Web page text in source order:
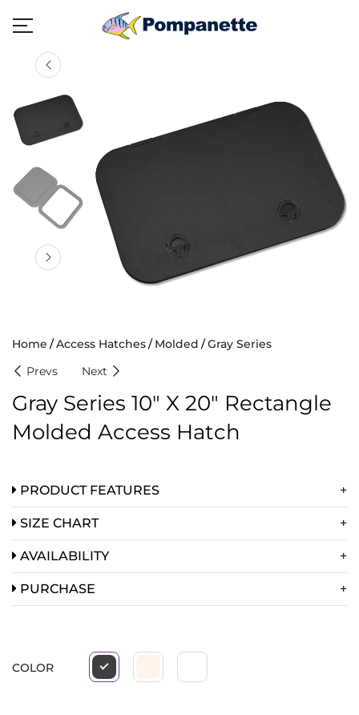
Home Access Hatches Molded
Gray Series
Prevs
Next
Gray Series 10″ X 20″ Rectangle
Molded Access Hatch
PRODUCT FEATURES
SIZE CHART
AVAILABILITY
PURCHASE
COLOR